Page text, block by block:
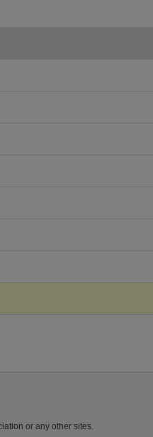
or any other sites.